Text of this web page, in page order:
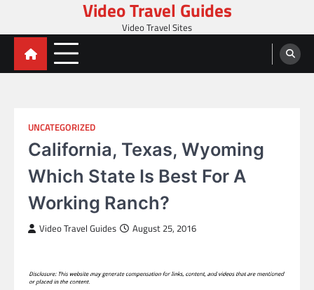
content
Video Travel Guides
Video Travel Sites
UNCATEGORIZED
California, Texas, Wyoming
Which State Is Best For A
Working Ranch?
Video Travel Guides August 25, 2016